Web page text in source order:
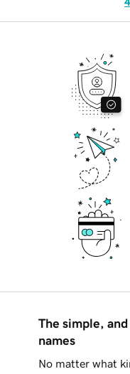
The simple,
names
No matter what